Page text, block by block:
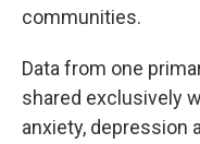
communities.
Data from one
shared exclusively
anxiety, depression